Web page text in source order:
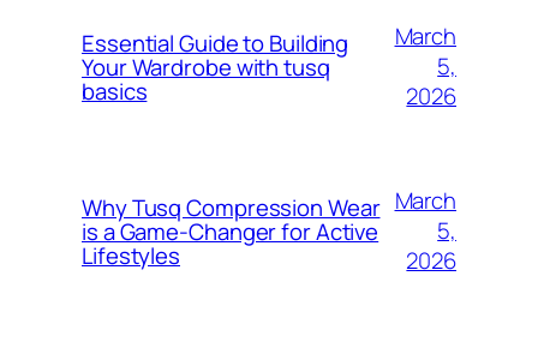
Essential Guide to Building
Your Wardrobe with tusq
basics
March
5,
2026
Why Tusq Compression Wear
is a Game-Changer for Active
Lifestyles
March
5,
2026